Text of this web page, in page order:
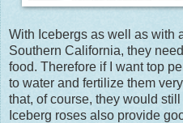
With Icebergs as well as with
Southern California, they
food. Therefore if I want top
to water and fertilize them
that, of course, they would
Iceberg roses also provide